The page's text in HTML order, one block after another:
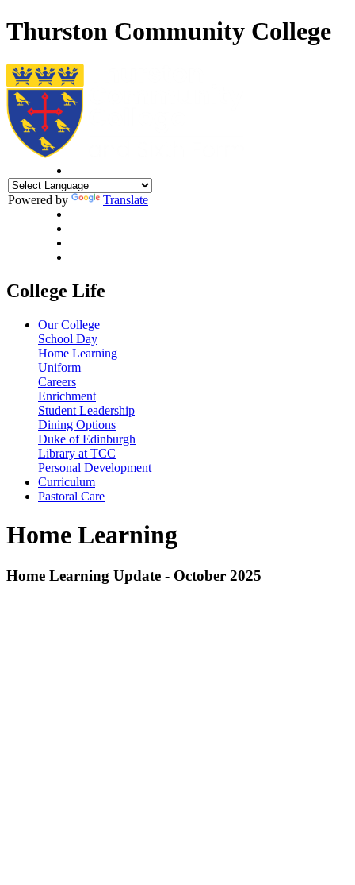
Thurston Community College
Powered by Translate
College Life
Our College
School Day
Home Learning
Uniform
Careers
Enrichment
Student Leadership
Dining Options
Duke of Edinburgh
Library at TCC
Personal Development
Curriculum
Pastoral Care
Home Learning
Home Learning Update - October 2025